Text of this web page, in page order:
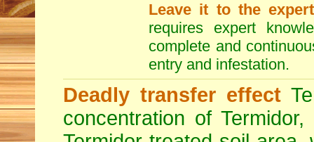
Leave it to the
requires expert
complete and
entry and infestation.
Deadly transfer effect
concentration of